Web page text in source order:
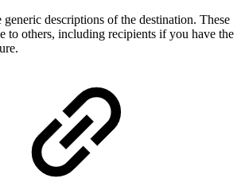
generic descriptions of the destination. These
to others, including recipients if you have the